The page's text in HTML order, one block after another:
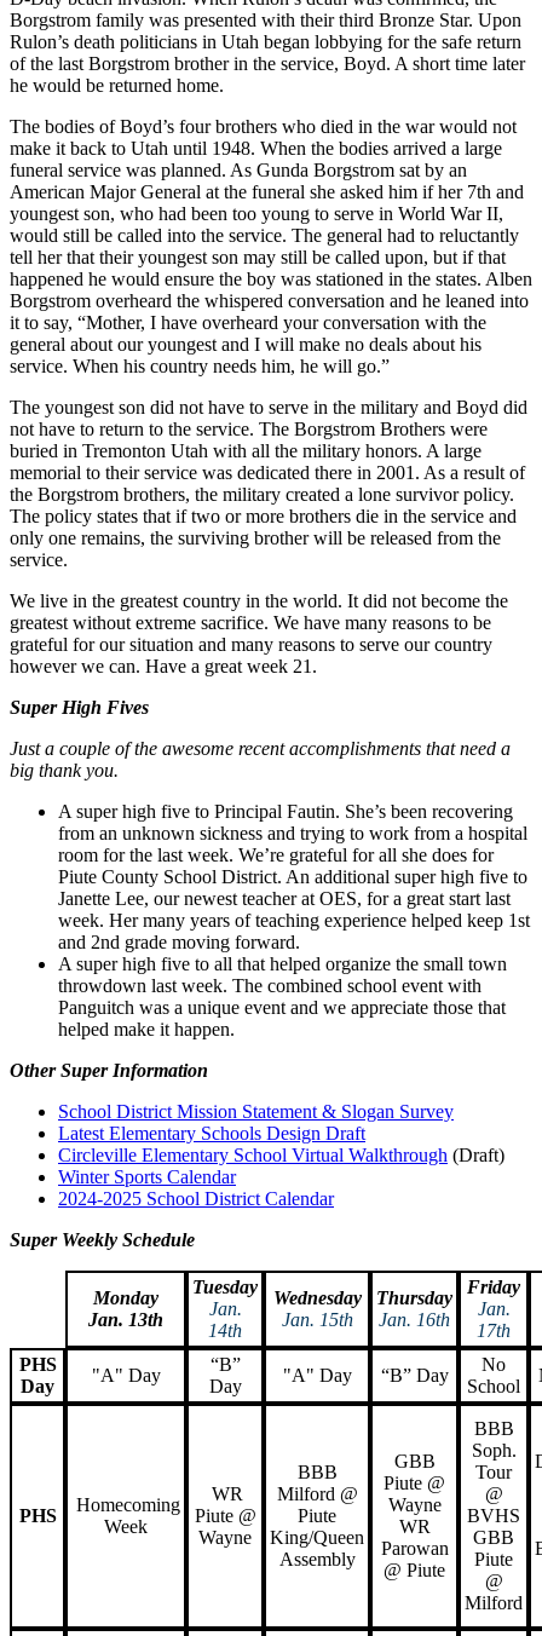
Borgstrom family was presented with their third Bronze Star. Upon
Rulon’s death politicians in Utah began lobbying for the safe return
of the last Borgstrom brother in the service, Boyd. A short time later
he would be returned home.
The bodies of Boyd’s four brothers who died in the war would not
make it back to Utah until 1948. When the bodies arrived a large
funeral service was planned. As Gunda Borgstrom sat by an
American Major General at the funeral she asked him if her 7th and
youngest son, who had been too young to serve in World War II,
would still be called into the service. The general had to reluctantly
tell her that their youngest son may still be called upon, but if that
happened he would ensure the boy was stationed in the states. Alben
Borgstrom overheard the whispered conversation and he leaned into
it to say, “Mother, I have overheard your conversation with the
general about our youngest and I will make no deals about his
service. When his country needs him, he will go.”
The youngest son did not have to serve in the military and Boyd did
not have to return to the service. The Borgstrom Brothers were
buried in Tremonton Utah with all the military honors. A large
memorial to their service was dedicated there in 2001. As a result of
the Borgstrom brothers, the military created a lone survivor policy.
The policy states that if two or more brothers die in the service and
only one remains, the surviving brother will be released from the
service.
We live in the greatest country in the world. It did not become the
greatest without extreme sacrifice. We have many reasons to be
grateful for our situation and many reasons to serve our country
however we can. Have a great week 21.
Super High Fives
Just a couple of the awesome recent accomplishments that need a
big thank you.
A super high five to Principal Fautin. She’s been recovering
from an unknown sickness and trying to work from a hospital
room for the last week. We’re grateful for all she does for
Piute County School District. An additional super high five to
Janette Lee, our newest teacher at OES, for a great start last
week. Her many years of teaching experience helped keep 1st
and 2nd grade moving forward.
A super high five to all that helped organize the small town
throwdown last week. The combined school event with
Panguitch was a unique event and we appreciate those that
helped make it happen.
Other Super Information
School District Mission Statement & Slogan Survey
Latest Elementary Schools Design Draft
Circleville Elementary School Virtual Walkthrough (Draft)
Winter Sports Calendar
2024-2025 School District Calendar
Super Weekly Schedule
Monday
Jan. 13th
Tuesday
Jan.
14th
Wednesday
Jan. 15th
Thursday
Jan. 16th
Friday
Jan.
17th
PHS
Day
"A" Day
“B”
Day
"A" Day “B” Day
No
School
PHS
Homecoming
Week
WR
Piute @
Wayne
BBB
Milford @
Piute
King/Queen
Assembly
GBB
Piute @
Wayne
WR
Parowan
@ Piute
BBB
Soph.
Tour
@
BVHS
GBB
Piute
@
Milford